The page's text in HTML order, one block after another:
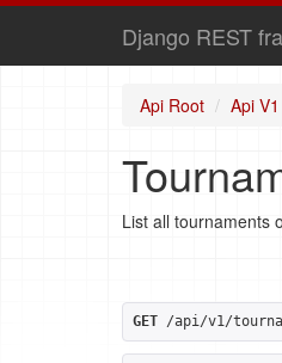
Django REST
Api Root Api
List all tournaments
GET /api/v1/